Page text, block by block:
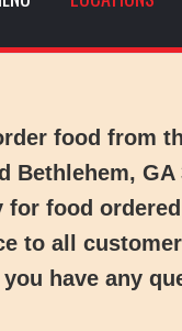
food from
Bethlehem, GA
for food
to all
have any